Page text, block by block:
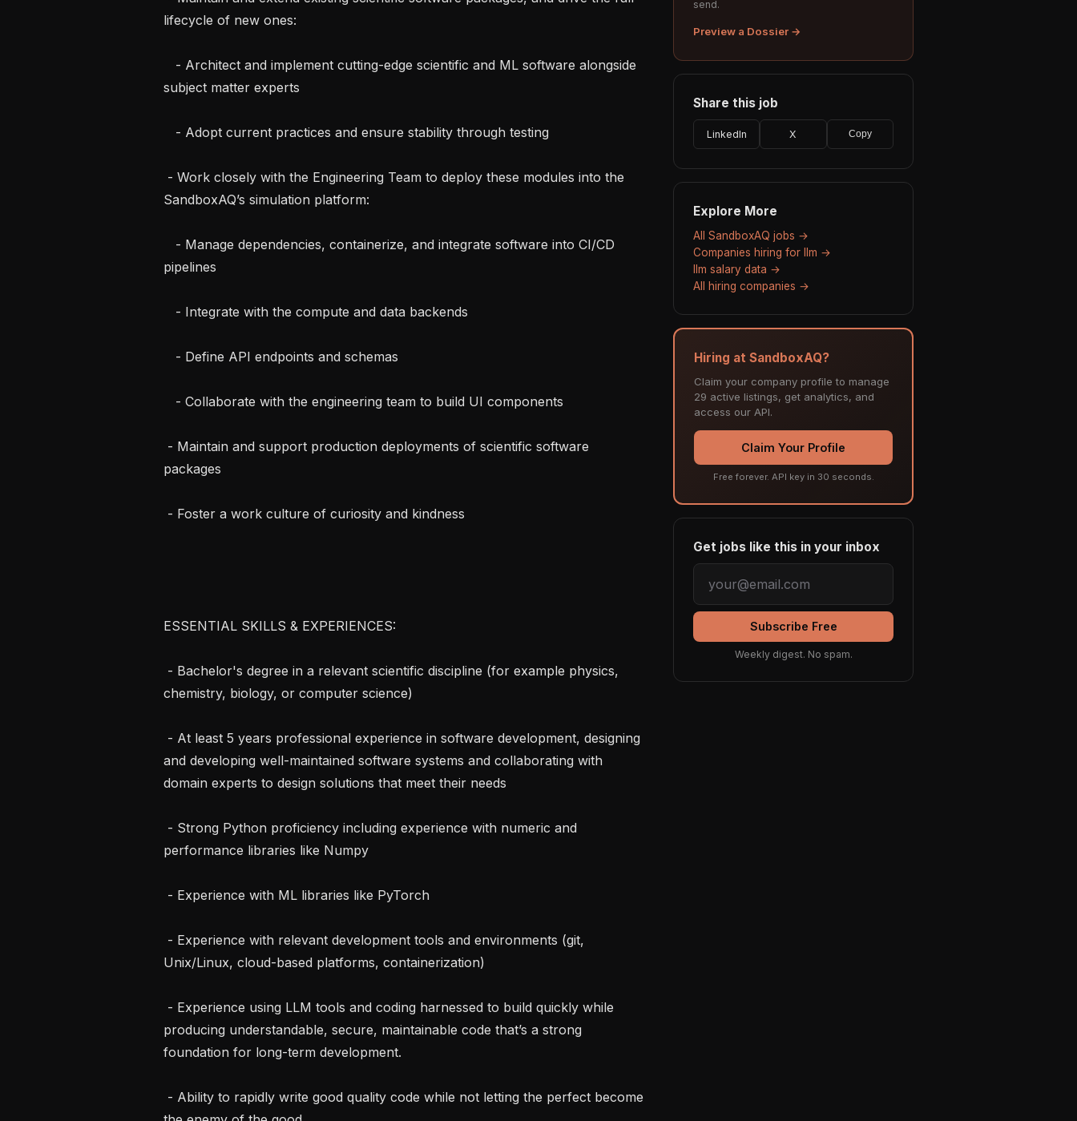
lifecycle of new ones:
subject matter experts
SandboxAQ’s simulation platform:
pipelines
packages
ESSENTIAL SKILLS & EXPERIENCES:
chemistry, biology, or computer science)
and developing well-maintained software systems and collaborating with
domain experts to design solutions that meet their needs
performance libraries like Numpy
Unix/Linux, cloud-based platforms, containerization)
producing understandable, secure, maintainable code that’s a strong
foundation for long-term development.
send.
Preview a Dossier →
Share this job
LinkedIn X Copy
Explore More
All SandboxAQ jobs →
Companies hiring for llm →
llm salary data →
All hiring companies →
Hiring at SandboxAQ?
Claim your company profile to manage
29 active listings, get analytics, and
access our API.
Claim Your Profile
Free forever. API key in 30 seconds.
Get jobs like this in your inbox
Subscribe Free
Weekly digest. No spam.